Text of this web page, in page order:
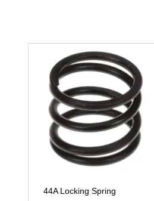
44A Locking Spring